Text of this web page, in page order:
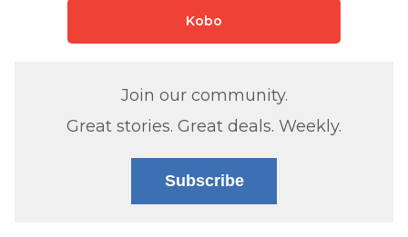
Kobo
Join our community.
Great stories. Great deals. Weekly.
Subscribe